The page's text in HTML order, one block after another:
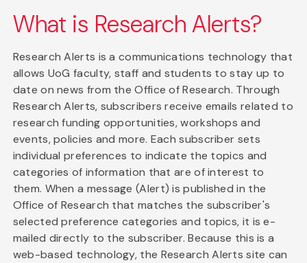
What is Research Alerts?
Research Alerts is a communications technology that
allows UoG faculty, staff and students to stay up to
date on news from the Office of Research. Through
Research Alerts, subscribers receive emails related to
research funding opportunities, workshops and
events, policies and more. Each subscriber sets
individual preferences to indicate the topics and
categories of information that are of interest to
them. When a message (Alert) is published in the
Office of Research that matches the subscriber's
selected preference categories and topics, it is e-
mailed directly to the subscriber. Because this is a
web-based technology, the Research Alerts site can